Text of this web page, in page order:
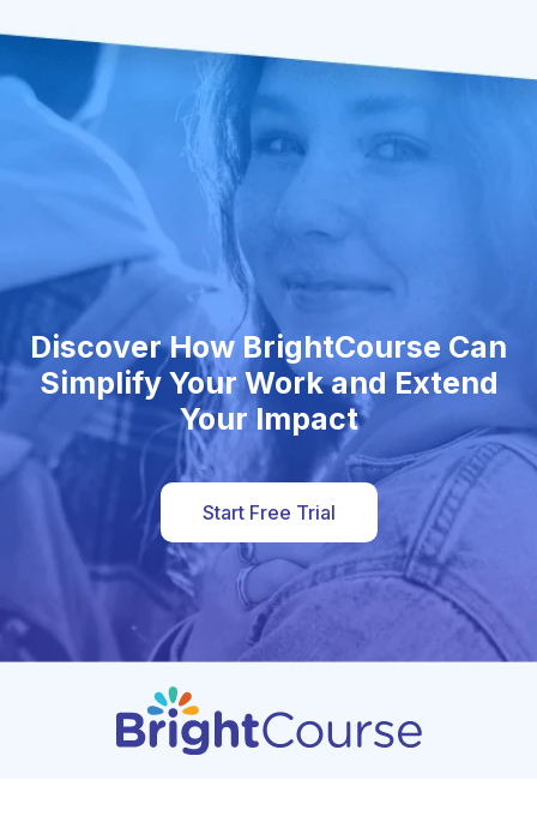
Discover How BrightCourse Can
Simplify Your Work and Extend
Your Impact
Start Free Trial